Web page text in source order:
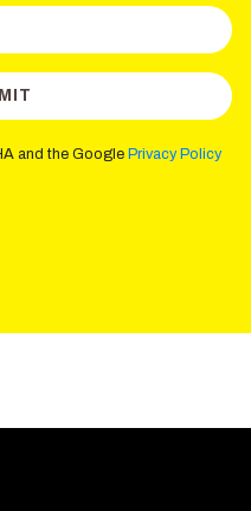
and the Google Privacy Policy